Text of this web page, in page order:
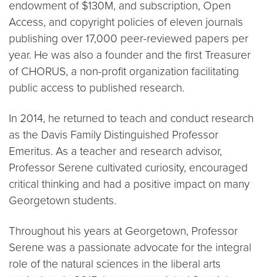
endowment of $130M, and subscription, Open
Access, and copyright policies of eleven journals
publishing over 17,000 peer-reviewed papers per
year. He was also a founder and the first Treasurer
of CHORUS, a non-profit organization facilitating
public access to published research.
In 2014, he returned to teach and conduct research
as the Davis Family Distinguished Professor
Emeritus. As a teacher and research advisor,
Professor Serene cultivated curiosity, encouraged
critical thinking and had a positive impact on many
Georgetown students.
Throughout his years at Georgetown, Professor
Serene was a passionate advocate for the integral
role of the natural sciences in the liberal arts